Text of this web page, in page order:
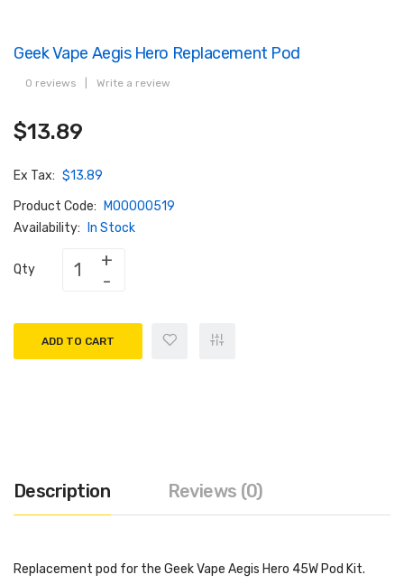
Geek Vape Aegis Hero Replacement Pod
0 reviews Write a review
$13.89
Ex Tax: $13.89
Product Code:
M00000519
Availability:
In Stock
Qty
ADD TO CART
Description Reviews (0)
Replacement pod for the Geek Vape Aegis Hero 45W Pod Kit.